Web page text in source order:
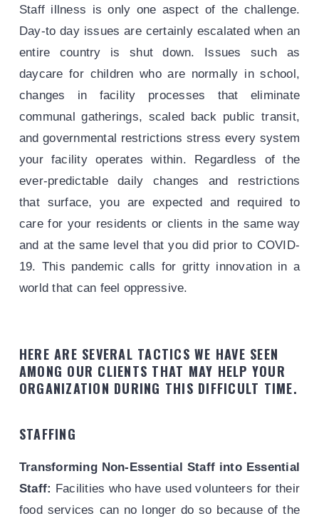
Staff illness is only one aspect of the challenge.
Day-to day issues are certainly escalated when an
entire country is shut down. Issues such as
daycare for children who are normally in school,
changes in facility processes that eliminate
communal gatherings, scaled back public transit,
and governmental restrictions stress every system
your facility operates within. Regardless of the
ever-predictable daily changes and restrictions
that surface, you are expected and required to
care for your residents or clients in the same way
and at the same level that you did prior to COVID-
19. This pandemic calls for gritty innovation in a
world that can feel oppressive.
HERE ARE SEVERAL TACTICS WE HAVE SEEN
AMONG OUR CLIENTS THAT MAY HELP YOUR
ORGANIZATION DURING THIS DIFFICULT TIME.
STAFFING
Transforming Non-Essential Staff into Essential
Staff: Facilities who have used volunteers for their
food services can no longer do so because of the